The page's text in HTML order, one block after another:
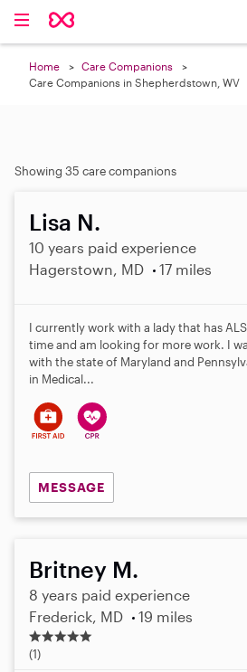
Home
Care Companions
Care Companions in Shepherdstown, WV
Showing 35 care companions
Lisa N.
10 years paid experience
Hagerstown, MD
17 miles
I currently work with a lady that has
time and am looking for more work. I
with the state of Maryland and
in Medical...
MESSAGE
Britney M.
8 years paid experience
Frederick, MD
19 miles
5
.(1)